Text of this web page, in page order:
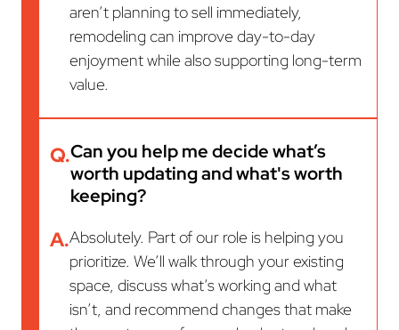
aren’t planning to sell immediately,
remodeling can improve day-to-day
enjoyment while also supporting long-term
value.
Q.Can you help me decide what’s
worth updating and what's worth
keeping?
A.Absolutely. Part of our role is helping you
prioritize. We’ll walk through your existing
space, discuss what’s working and what
isn’t, and recommend changes that make